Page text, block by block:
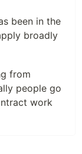
been in the
broadly
from
people go
work